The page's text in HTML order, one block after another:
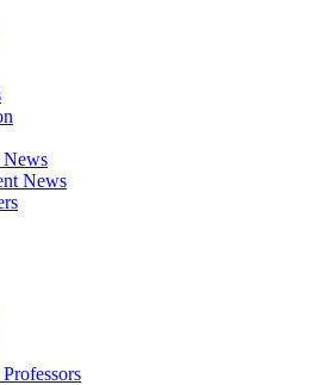
News
News